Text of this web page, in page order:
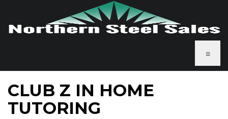
≡
CLUB Z IN HOME
TUTORING